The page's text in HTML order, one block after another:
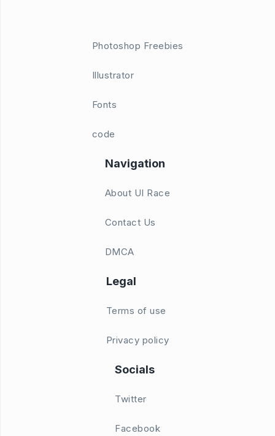
Photoshop Freebies
Illustrator
Fonts
code
Navigation
About UI Race
Contact Us
DMCA
Legal
Terms of use
Privacy policy
Socials
Twitter
Facebook